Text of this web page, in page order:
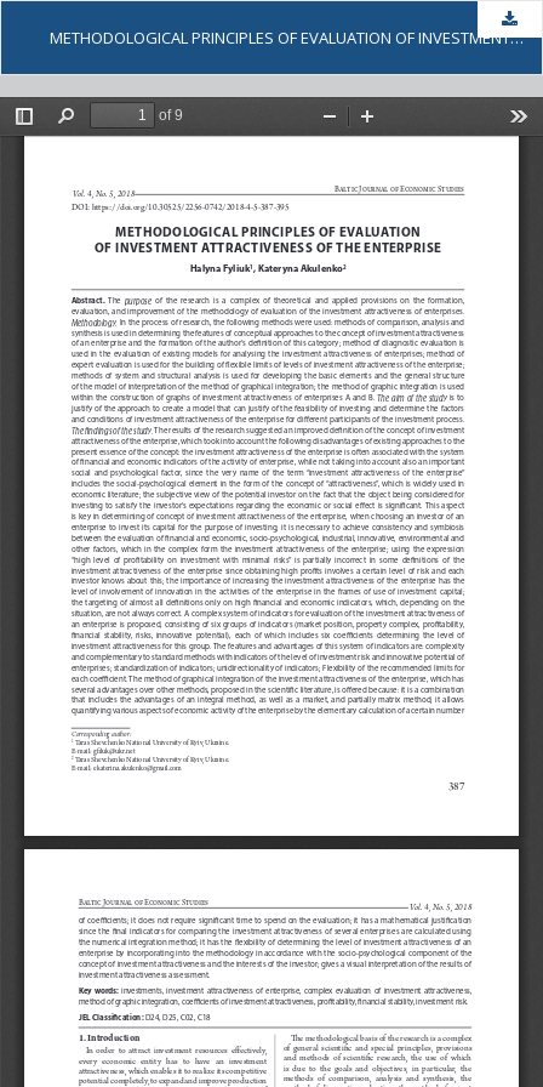
METHODOLOGICAL PRINCIPLES OF EVALUATION OF INVESTMENT ATTRACTIVENESS OF THE ENTERPRISE